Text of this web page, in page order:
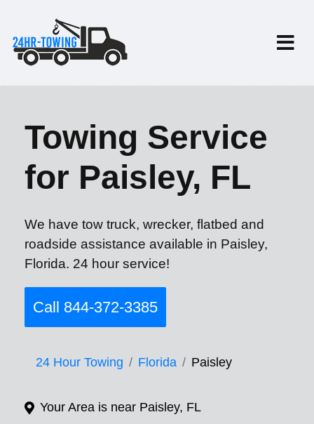
Towing Service
for Paisley, FL
We have tow truck, wrecker, flatbed and
roadside assistance available in Paisley,
Florida. 24 hour service!
Call 844-372-3385
24 Hour Towing Florida Paisley
Your Area is near Paisley, FL